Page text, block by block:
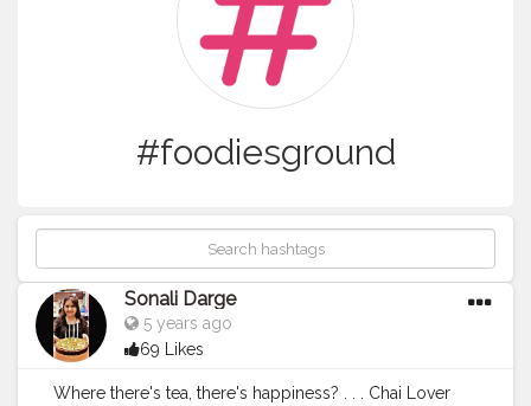
#foodiesground
Sonali Darge
5 years ago
69 Likes
Where there's tea, there's happiness? . . . Chai Lover